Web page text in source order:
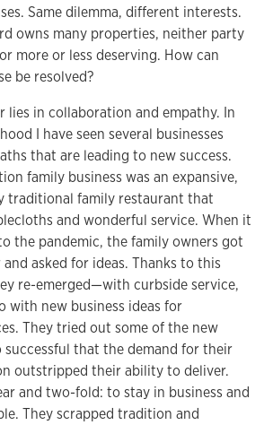
Same dilemma, different interests.
owns many properties, neither party
more or less deserving. How can
be resolved?
lies in collaboration and empathy. In
I have seen several businesses
that are leading to new success.
family business was an expansive,
traditional family restaurant that
and wonderful service. When it
the pandemic, the family owners got
asked for ideas. Thanks to this
re-emerged—with curbside service,
with new business ideas for
They tried out some of the new
successful that the demand for their
outstripped their ability to deliver.
and two-fold: to stay in business and
They scrapped tradition and